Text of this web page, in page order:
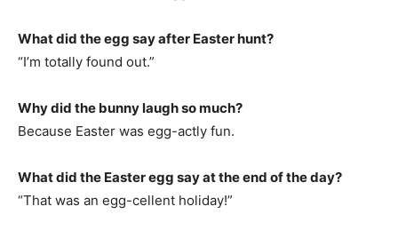
What did the egg say after Easter hunt?
“I’m totally found out.”
Why did the bunny laugh so much?
Because Easter was egg-actly fun.
What did the Easter egg say at the end of the day?
“That was an egg-cellent holiday!”